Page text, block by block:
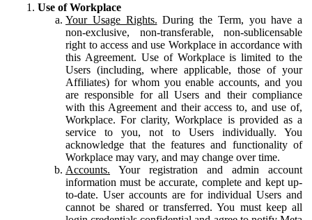
Use of Workplace
Your Usage Rights. During the Term, you have a
non-exclusive, non-transferable, non-sublicensable
right to access and use Workplace in accordance with
this Agreement. Use of Workplace is limited to the
Users (including, where applicable, those of your
Affiliates) for whom you enable accounts, and you
are responsible for all Users and their compliance
with this Agreement and their access to, and use of,
Workplace. For clarity, Workplace is provided as a
service to you, not to Users individually. You
acknowledge that the features and functionality of
Workplace may vary, and may change over time.
Accounts. Your registration and admin account
information must be accurate, complete and kept up-
to-date. User accounts are for individual Users and
cannot be shared or transferred. You must keep all